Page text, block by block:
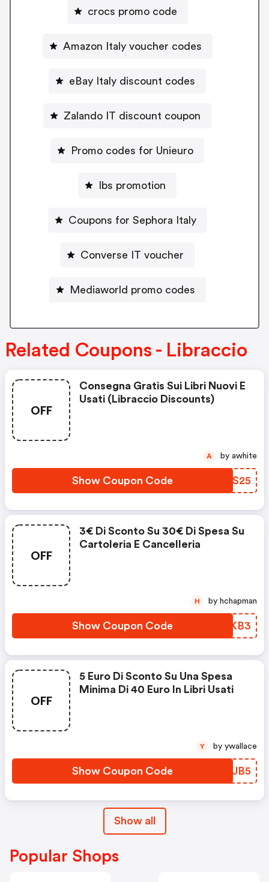
crocs promo code
Amazon Italy voucher codes
eBay Italy discount codes
Zalando IT discount coupon
Promo codes for Unieuro
Ibs promotion
Coupons for Sephora Italy
Converse IT voucher
Mediaworld promo codes
Related Coupons - Libraccio
OFF
Consegna Gratis Sui Libri Nuovi E
Usati (libraccio Discounts)
Show Coupon Code EXWS25
A by awhite
OFF
3€ Di Sconto Su 30€ Di Spesa Su
Cartoleria E Cancelleria
Show Coupon Code QDYKB3
H by hchapman
OFF
5 Euro Di Sconto Su Una Spesa
Minima Di 40 Euro In Libri Usati
Show Coupon Code WGEUB5
Y by ywallace
Show all
Popular Shops